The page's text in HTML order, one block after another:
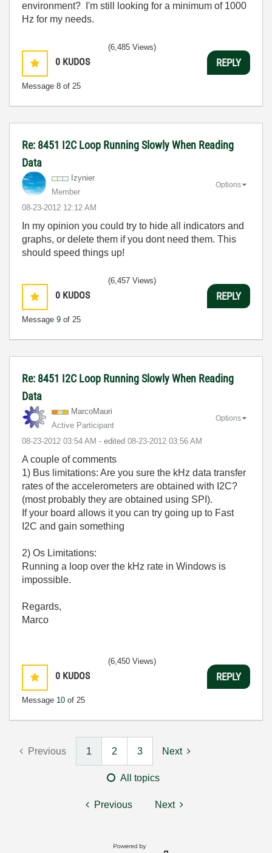
environment? I'm still looking for a minimum of 1000
Hz for my needs.
0 KUDOS
Message 8 of 25
(6,485 Views)
REPLY
Re: 8451 I2C Loop Running Slowly When Reading
Data
Izynier
Member
‎08-23-2012 12:12 AM
Options
In my opinion you could try to hide all indicators and
graphs, or delete them if you dont need them. This
should speed things up!
0 KUDOS
Message 9 of 25
(6,457 Views)
REPLY
Re: 8451 I2C Loop Running Slowly When Reading
Data
MarcoMauri
Active Participant
‎08-23-2012 03:54 AM - edited ‎08-23-2012 03:56 AM
Options
A couple of comments
1) Bus limitations: Are you sure the kHz data transfer
rates of the accelerometers are obtained with I2C?
(most probably they are obtained using SPI).
If your board allows it you can try going up to Fast
I2C and gain something
2) Os Limitations:
Running a loop over the kHz rate in Windows is
impossible.
Regards,
Marco
0 KUDOS
Message 10 of 25
(6,450 Views)
REPLY
Previous 1 2 3 Next
All topics
Previous Next